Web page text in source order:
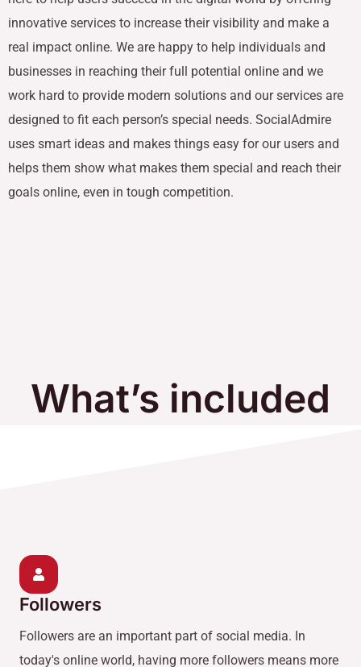
innovative services to increase their visibility and make a
real impact online. We are happy to help individuals and
businesses in reaching their full potential online and we
work hard to provide modern solutions and our services are
designed to fit each person’s special needs. SocialAdmire
uses smart ideas and makes things easy for our users and
helps them show what makes them special and reach their
goals online, even in tough competition.
What’s included
Followers
Followers are an important part of social media. In
today's online world, having more followers means more